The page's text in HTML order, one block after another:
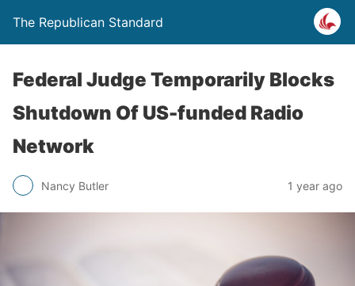
The Republican Standard
Federal Judge Temporarily Blocks
Shutdown Of US-funded Radio
Network
Nancy Butler 1 year ago